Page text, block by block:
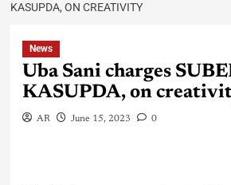
KASUPDA, ON CREATIVITY
News
Uba Sani charges
KASUPDA, on
AR June 15, 2023 0